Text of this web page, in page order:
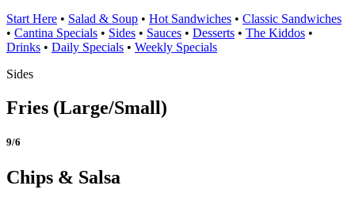
Start Here • Salad & Soup • Hot Sandwiches • Classic Sandwiches
• Cantina Specials • Sides • Sauces • Desserts • The Kiddos •
Drinks • Daily Specials • Weekly Specials
Sides
Fries (Large/Small)
9/6
Chips & Salsa